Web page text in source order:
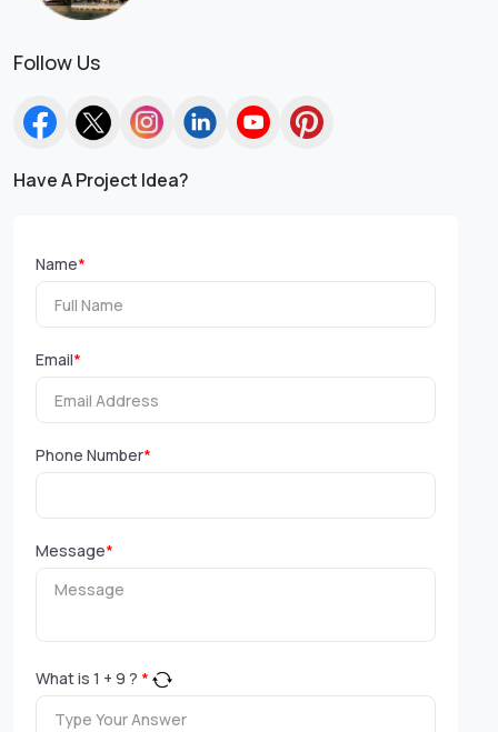
Follow Us
Have A Project Idea?
Name*
Email*
Phone Number*
Message*
What is 1 + 9 ? *